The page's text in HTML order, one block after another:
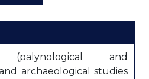
(palynological and
archaeological studies